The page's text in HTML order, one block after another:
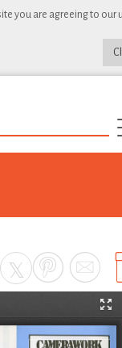
you are agreeing to our